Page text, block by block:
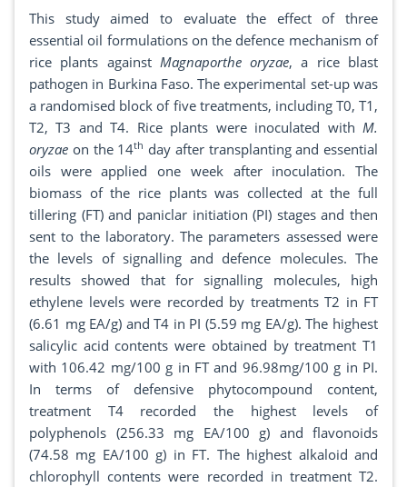
This study aimed to evaluate the effect of three
essential oil formulations on the defence mechanism of
rice plants against Magnaporthe oryzae, a rice blast
pathogen in Burkina Faso. The experimental set-up was
a randomised block of five treatments, including T0, T1,
T2, T3 and T4. Rice plants were inoculated with M.
oryzae on the 14th day after transplanting and essential
oils were applied one week after inoculation. The
biomass of the rice plants was collected at the full
tillering (FT) and paniclar initiation (PI) stages and then
sent to the laboratory. The parameters assessed were
the levels of signalling and defence molecules. The
results showed that for signalling molecules, high
ethylene levels were recorded by treatments T2 in FT
(6.61 mg EA/g) and T4 in PI (5.59 mg EA/g). The highest
salicylic acid contents were obtained by treatment T1
with 106.42 mg/100 g in FT and 96.98mg/100 g in PI.
In terms of defensive phytocompound content,
treatment T4 recorded the highest levels of
polyphenols (256.33 mg EA/100 g) and flavonoids
(74.58 mg EA/100 g) in FT. The highest alkaloid and
chlorophyll contents were recorded in treatment T2.